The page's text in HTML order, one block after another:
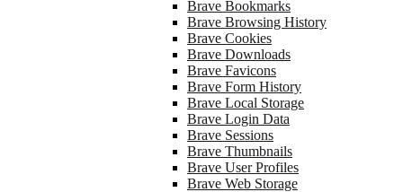
Brave Bookmarks
Brave Browsing History
Brave Cookies
Brave Downloads
Brave Favicons
Brave Form History
Brave Local Storage
Brave Login Data
Brave Sessions
Brave Thumbnails
Brave User Profiles
Brave Web Storage